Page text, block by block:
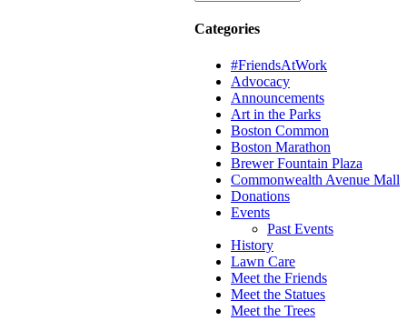
Categories
#FriendsAtWork
Advocacy
Announcements
Art in the Parks
Boston Common
Boston Marathon
Brewer Fountain Plaza
Commonwealth Avenue Mall
Donations
Events
Past Events
History
Lawn Care
Meet the Friends
Meet the Statues
Meet the Trees